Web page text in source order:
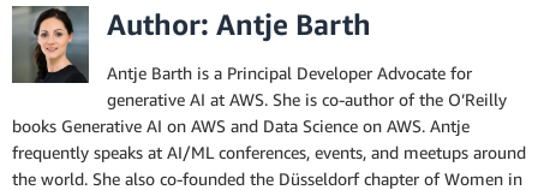
Blogs
Editions
Author: Antje Barth
Antje Barth is a Principal Developer Advocate for
generative AI at AWS. She is co-author of the O’Reilly
books Generative AI on AWS and Data Science on AWS. Antje
frequently speaks at AI/ML conferences, events, and meetups around
the world. She also co-founded the Düsseldorf chapter of Women in